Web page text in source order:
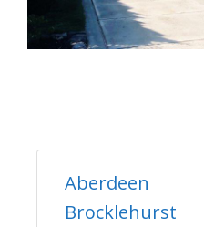
Aberdeen
Brocklehurst